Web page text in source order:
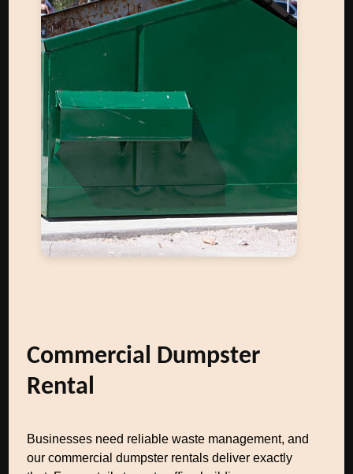
Commercial Dumpster
Rental
Businesses need reliable waste management, and
our commercial dumpster rentals deliver exactly